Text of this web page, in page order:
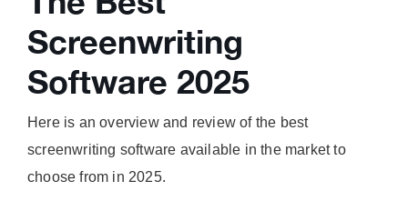
Screenwriting
Software 2025
Here is an overview and review of the best
screenwriting software available in the market to
choose from in 2025.